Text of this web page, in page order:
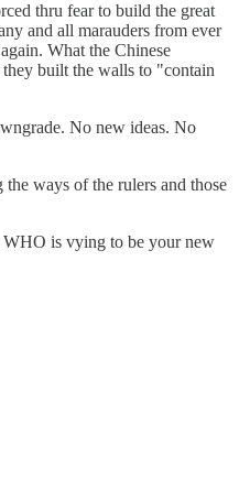
thru fear to build the great
and all marauders from ever
What the Chinese
built the walls to "contain
No new ideas. No
ways of the rulers and those
WHO is vying to be your new